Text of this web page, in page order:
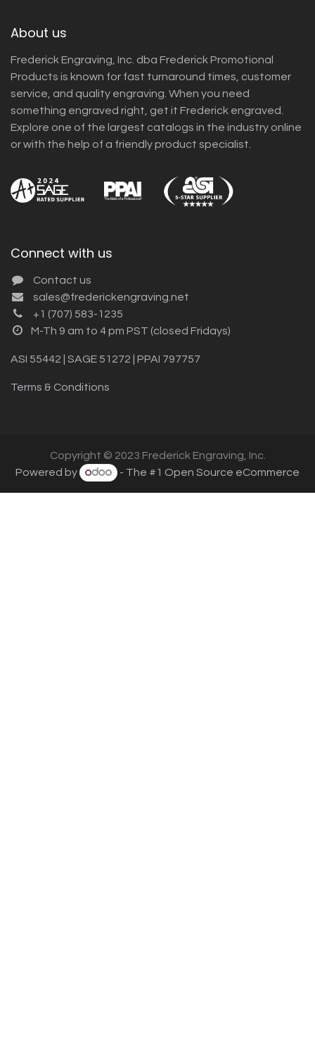
About us
Frederick Engraving, Inc. dba Frederick Promotional
Products is known for fast turnaround times, customer
service, and quality engraving. When you need
something engraved right, get it Frederick engraved.
Explore one of the largest catalogs in the industry online
or with the help of a friendly product specialist.
Connect with us
Contact us
sales@frederickengraving.net
+1 (707) 583-1235
M-Th 9 am to 4 pm PST (closed Fridays)
ASI 55442 | SAGE 51272 | PPAI 797757
Terms & Conditions
Copyright © 2023 Frederick Engraving, Inc.
Powered by
- The #1 Open Source eCommerce